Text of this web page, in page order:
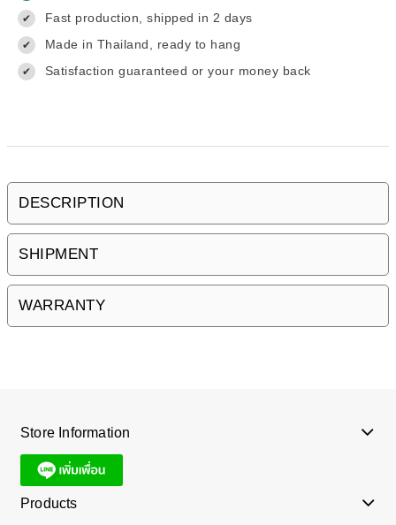
✔ Fast production, shipped in 2 days
✔ Made in Thailand, ready to hang
✔ Satisfaction guaranteed or your money back
DESCRIPTION
SHIPMENT
WARRANTY
Store Information
Products